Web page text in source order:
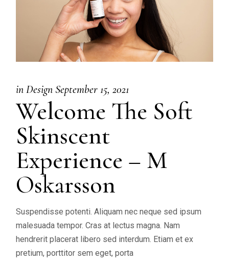
in Design September 15, 2021
Welcome The Soft
Skinscent
Experience – M
Oskarsson
Suspendisse potenti. Aliquam nec neque sed ipsum
malesuada tempor. Cras at lectus magna. Nam
hendrerit placerat libero sed interdum. Etiam et ex
pretium, porttitor sem eget, porta